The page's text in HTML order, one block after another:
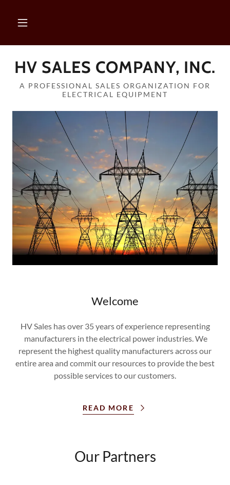
HV SALES COMPANY, INC.
A PROFESSIONAL SALES ORGANIZATION FOR
ELECTRICAL EQUIPMENT
Welcome
HV Sales has over 35 years of experience representing
manufacturers in the electrical power industries. We
represent the highest quality manufacturers across our
entire area and commit our resources to provide the best
possible services to our customers.
READ MORE
Our Partners